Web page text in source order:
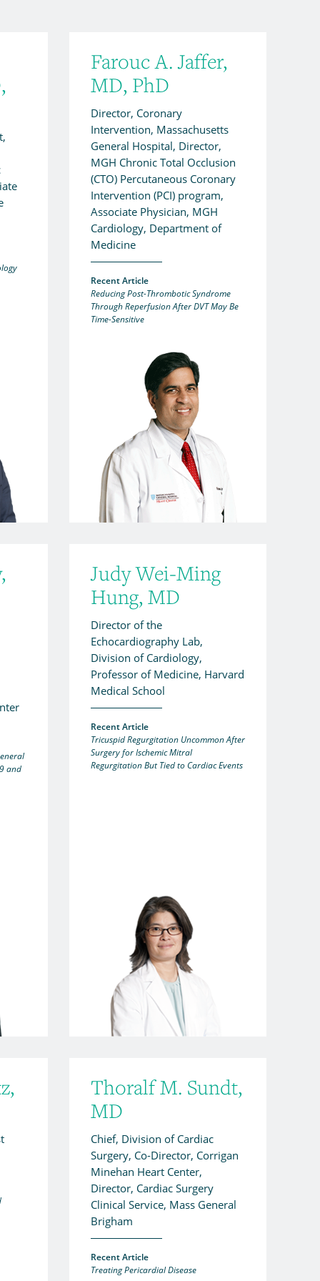
Farouc A. Jaffer,
MD, PhD
Director, Coronary
Intervention, Massachusetts
General Hospital, Director,
MGH Chronic Total Occlusion
(CTO) Percutaneous Coronary
Intervention (PCI) program,
Associate Physician, MGH
Cardiology, Department of
Medicine
Recent Article
Reducing Post-Thrombotic Syndrome
Through Reperfusion After DVT May Be
Time-Sensitive
and
Judy Wei-Ming
Hung, MD
Director of the
Echocardiography Lab,
Division of Cardiology,
Professor of Medicine, Harvard
Medical School
Recent Article
Tricuspid Regurgitation Uncommon After
Surgery for Ischemic Mitral
Regurgitation But Tied to Cardiac Events
Thoralf M. Sundt,
MD
Chief, Division of Cardiac
Surgery, Co-Director, Corrigan
Minehan Heart Center,
Director, Cardiac Surgery
Clinical Service, Mass General
Brigham
Recent Article
Treating Pericardial Disease